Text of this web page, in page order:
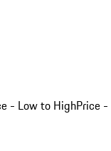
- Low to HighPrice -